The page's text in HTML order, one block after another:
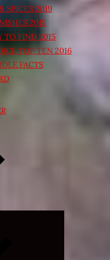
SPICES 2019
2015
TO FIND 2015
TOP TEN 2016
FACTS